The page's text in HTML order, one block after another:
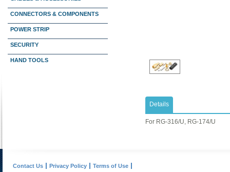
CONNECTORS & COMPONENTS
POWER STRIP
SECURITY
HAND TOOLS
Details
​For RG-316/U, RG-174/U
Contact Us Privacy Policy Terms of Use